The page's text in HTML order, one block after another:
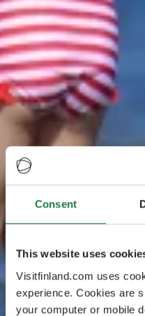
Consent
This website uses
Visitfinland.com uses
experience. Cookies are
your computer or mobile